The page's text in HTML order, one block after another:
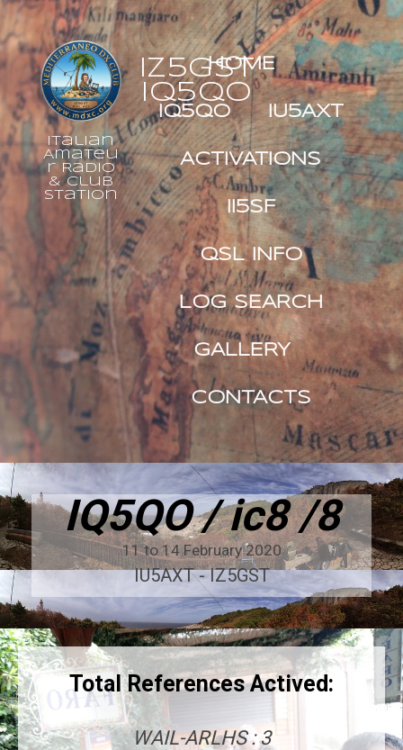
IZ5GST
IQ5QO
Italian
Amateu
r Radio
& Club
Station
HOME
IQ5QO IU5AXT
ACTIVATIONS
II5SF
QSL INFO
LOG SEARCH
GALLERY
CONTACTS
IQ5QO / ic8 /8
11 to 14 February 2020
IU5AXT - IZ5GST
Total References Actived:
WAIL-ARLHS : 3